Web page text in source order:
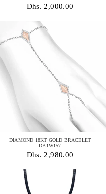
Dhs. 2,000.00
DIAMOND 18KT GOLD BRACELET
DB1W157
Dhs. 2,980.00